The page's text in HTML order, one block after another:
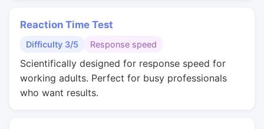
Reaction Time Test
Difficulty 3/5 Response speed
Scientifically designed for response speed for
working adults. Perfect for busy professionals
who want results.